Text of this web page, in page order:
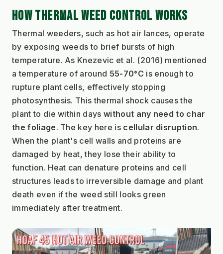
HOW THERMAL WEED CONTROL WORKS
Thermal weeders, such as hot air lances, operate
by exposing weeds to brief bursts of high
temperature. As Knezevic et al. (2016) mentioned
a temperature of around 55-70°C is enough to
rupture plant cells, effectively stopping
photosynthesis. This thermal shock causes the
plant to die within days without any need to char
the foliage. The key here is cellular disruption.
When the plant's cell walls and proteins are
damaged by heat, they lose their ability to
function. Heat can denature proteins and cell
structures leads to irreversible damage and plant
death even if the weed still looks green
immediately after treatment.